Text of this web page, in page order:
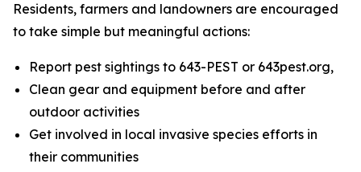
Residents, farmers and landowners are encouraged
to take simple but meaningful actions:
Report pest sightings to 643-PEST or 643pest.org,
Clean gear and equipment before and after
outdoor activities
Get involved in local invasive species efforts in
their communities